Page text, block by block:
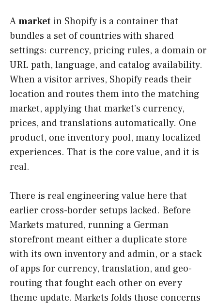
Amarket in Shopify is a container that
bundles a set of countries with shared
settings: currency, pricing rules, a domain or
URL path, language, and catalog availability.
When a visitor arrives, Shopify reads their
location and routes them into the matching
market, applying that market’s currency,
prices, and translations automatically. One
product, one inventory pool, many localized
experiences. That is the core value, and it is
real.
There is real engineering value here that
earlier cross-border setups lacked. Before
Markets matured, running a German
storefront meant either a duplicate store
with its own inventory and admin, or a stack
of apps for currency, translation, and geo-
routing that fought each other on every
theme update. Markets folds those concerns